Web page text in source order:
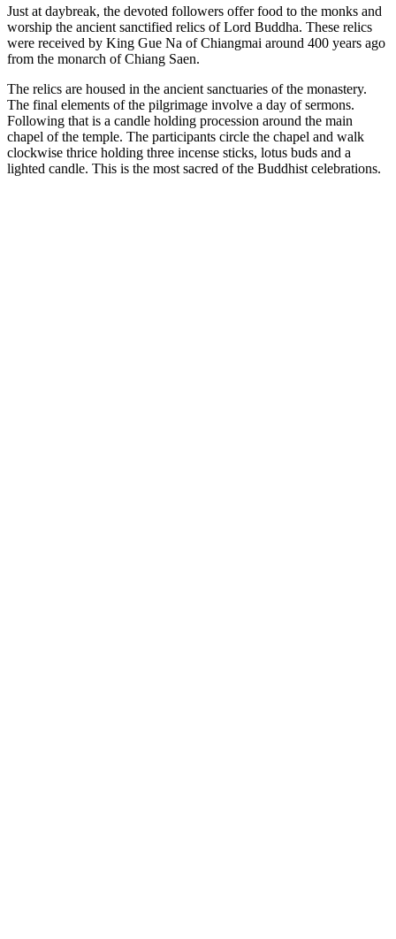
Just at daybreak, the devoted followers offer food to the monks and
worship the ancient sanctified relics of Lord Buddha. These relics
were received by King Gue Na of Chiangmai around 400 years ago
from the monarch of Chiang Saen.
The relics are housed in the ancient sanctuaries of the monastery.
The final elements of the pilgrimage involve a day of sermons.
Following that is a candle holding procession around the main
chapel of the temple. The participants circle the chapel and walk
clockwise thrice holding three incense sticks, lotus buds and a
lighted candle. This is the most sacred of the Buddhist celebrations.